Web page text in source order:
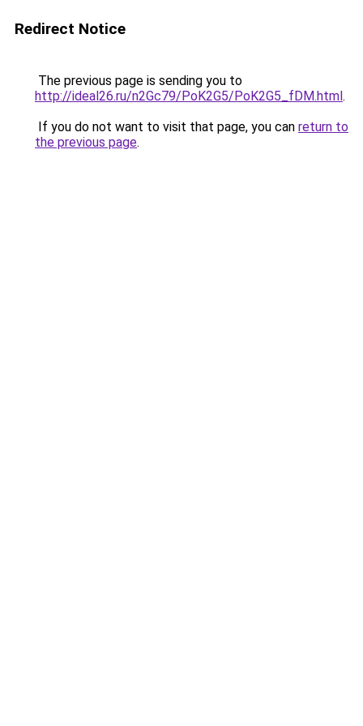
Redirect Notice
The previous page is sending you to
http://ideal26.ru/n2Gc79/PoK2G5/PoK2G5_fDM.html.
If you do not want to visit that page, you can return to
the previous page.